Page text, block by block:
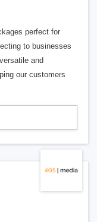
perfect for
to businesses
and
our customers